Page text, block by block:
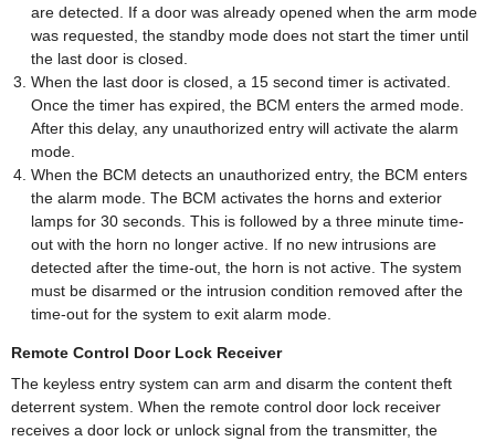
are detected. If a door was already opened when the arm mode
was requested, the standby mode does not start the timer until
the last door is closed.
When the last door is closed, a 15 second timer is activated.
Once the timer has expired, the BCM enters the armed mode.
After this delay, any unauthorized entry will activate the alarm
mode.
When the BCM detects an unauthorized entry, the BCM enters
the alarm mode. The BCM activates the horns and exterior
lamps for 30 seconds. This is followed by a three minute time-
out with the horn no longer active. If no new intrusions are
detected after the time-out, the horn is not active. The system
must be disarmed or the intrusion condition removed after the
time-out for the system to exit alarm mode.
Remote Control Door Lock Receiver
The keyless entry system can arm and disarm the content theft
deterrent system. When the remote control door lock receiver
receives a door lock or unlock signal from the transmitter, the